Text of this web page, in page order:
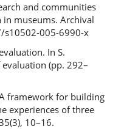
and communities
museums. Archival
s10502-005-6990-x
In S.
(pp. 292–
framework for building
experiences of three
10–16.